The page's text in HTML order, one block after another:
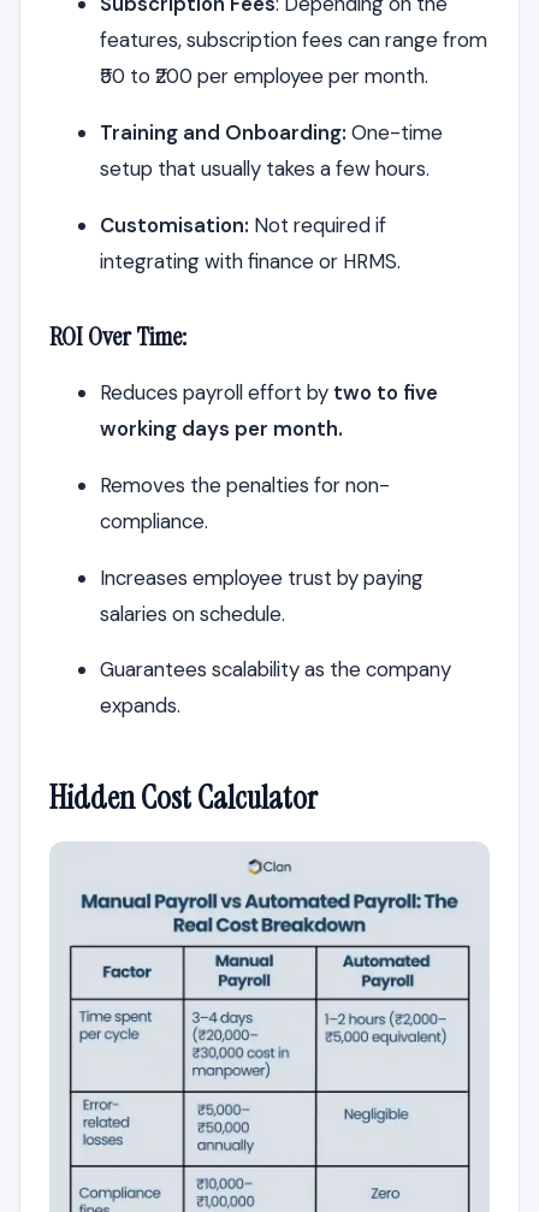
features, subscription fees can range from
₹50 to ₹200 per employee per month.
Training and Onboarding: One-time
setup that usually takes a few hours.
Customisation: Not required if
integrating with finance or HRMS.
ROI Over Time:
Reduces payroll effort by two to five
working days per month.
Removes the penalties for non-
compliance.
Increases employee trust by paying
salaries on schedule.
Guarantees scalability as the company
expands.
Hidden Cost Calculator